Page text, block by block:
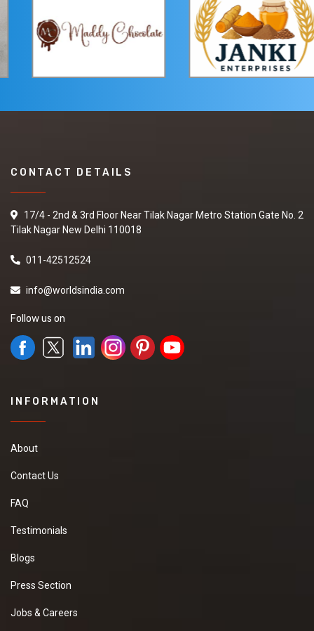
CONTACT DETAILS
17/4 - 2nd & 3rd Floor Near Tilak Nagar Metro Station Gate No. 2
Tilak Nagar New Delhi 110018
011-42512524
info@worldsindia.com
Follow us on
INFORMATION
About
Contact Us
FAQ
Testimonials
Blogs
Press Section
Jobs & Careers